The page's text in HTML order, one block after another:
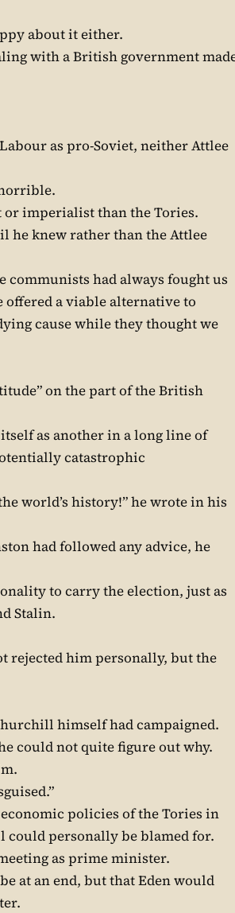
about it either.
with a British government
as pro-Soviet, neither Attlee
or imperialist than the Tories.
he knew rather than the Attlee
communists had always fought us
offered a viable alternative to
cause while they thought we
on the part of the British
as another in a long line of
catastrophic
world’s history!” he wrote in his
had followed any advice, he
to carry the election, just as
Stalin.
rejected him personally, but the
himself had campaigned.
could not quite figure out why.
policies of the Tories in
could personally be blamed for.
as prime minister.
at an end, but that Eden would